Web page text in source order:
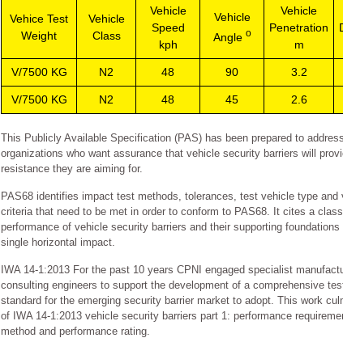
Vehice Test
Weight
Vehicle
Class
Vehicle
Speed
kph
Vehicle
Angle o
Vehicle
Penetration
m
V/7500 KG N2 48 90 3.2
V/7500 KG N2 48 45 2.6
This Publicly Available Specification (PAS) has been prepared to
organizations who want assurance that vehicle security barriers will
resistance they are aiming for.
PAS68 identifies impact test methods, tolerances, test vehicle type and
criteria that need to be met in order to conform to PAS68. It cites a
performance of vehicle security barriers and their supporting
single horizontal impact.
IWA 14-1:2013 For the past 10 years CPNI engaged specialist
consulting engineers to support the development of a comprehensive
standard for the emerging security barrier market to adopt. This work
of IWA 14-1:2013 vehicle security barriers part 1: performance
method and performance rating.